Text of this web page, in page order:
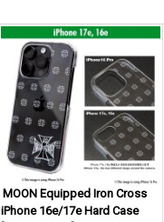
MOON Equipped Iron Cross
iPhone 16e/17e Hard Case